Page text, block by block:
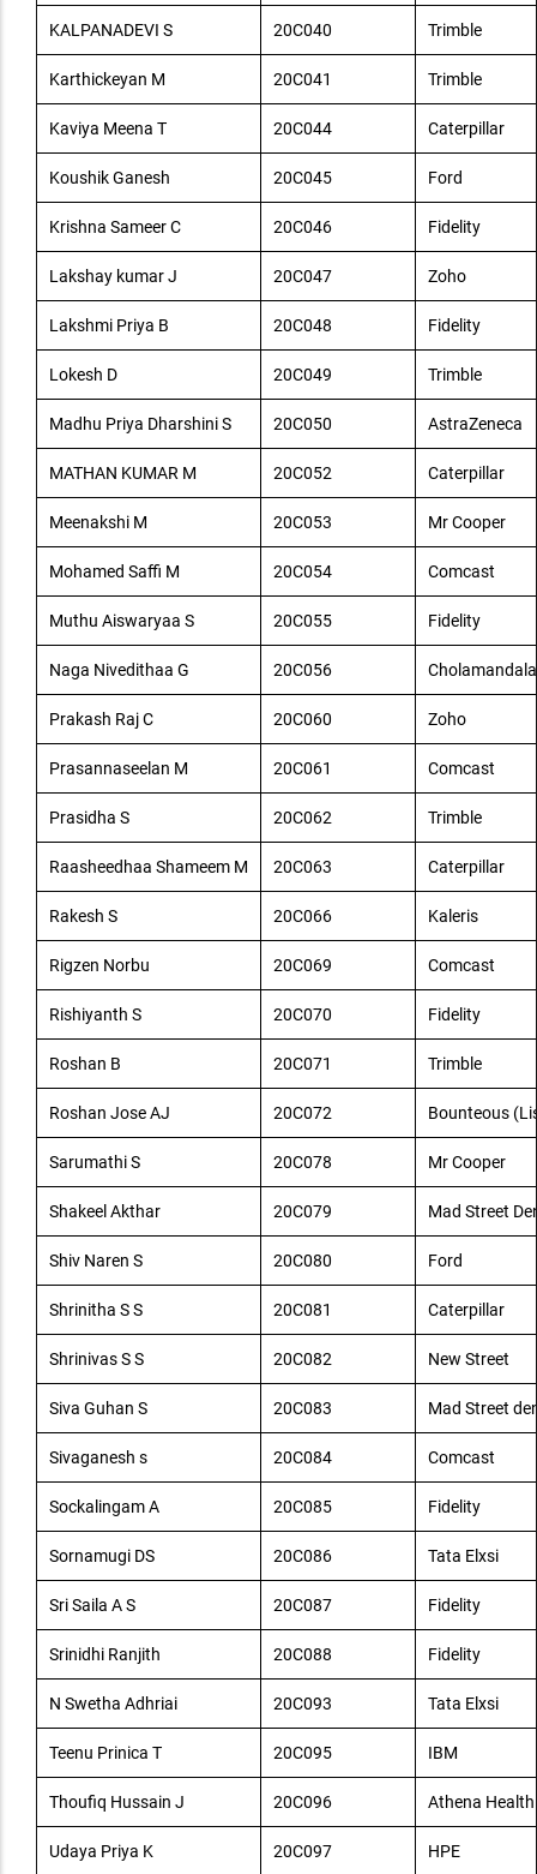
KALPANADEVI S 20C040 Trimble
Karthickeyan M 20C041 Trimble
Kaviya Meena T 20C044 Caterpillar
Koushik Ganesh 20C045 Ford
Krishna Sameer C 20C046 Fidelity
Lakshay kumar J 20C047 Zoho
Lakshmi Priya B 20C048 Fidelity
Lokesh D 20C049 Trimble
Madhu Priya Dharshini S 20C050 AstraZeneca
MATHAN KUMAR M 20C052 Caterpillar
Meenakshi M 20C053 Mr Cooper
Mohamed Saffi M 20C054 Comcast
Muthu Aiswaryaa S 20C055 Fidelity
Naga Nivedithaa G 20C056
Prakash Raj C 20C060 Zoho
Prasannaseelan M 20C061 Comcast
Prasidha S 20C062 Trimble
Raasheedhaa Shameem M 20C063 Caterpillar
Rakesh S 20C066 Kaleris
Rigzen Norbu 20C069 Comcast
Rishiyanth S 20C070 Fidelity
Roshan B 20C071 Trimble
Roshan Jose AJ 20C072 Bounteous
Sarumathi S 20C078 Mr Cooper
Shakeel Akthar 20C079 Mad Street
Shiv Naren S 20C080 Ford
Shrinitha S S 20C081 Caterpillar
Shrinivas S S 20C082 New Street
Siva Guhan S 20C083 Mad Street
Sivaganesh s 20C084 Comcast
Sockalingam A 20C085 Fidelity
Sornamugi DS 20C086 Tata Elxsi
Sri Saila A S 20C087 Fidelity
Srinidhi Ranjith 20C088 Fidelity
N Swetha Adhriai 20C093 Tata Elxsi
Teenu Prinica T 20C095 IBM
Thoufiq Hussain J 20C096 Athena Health
Udaya Priya K 20C097 HPE